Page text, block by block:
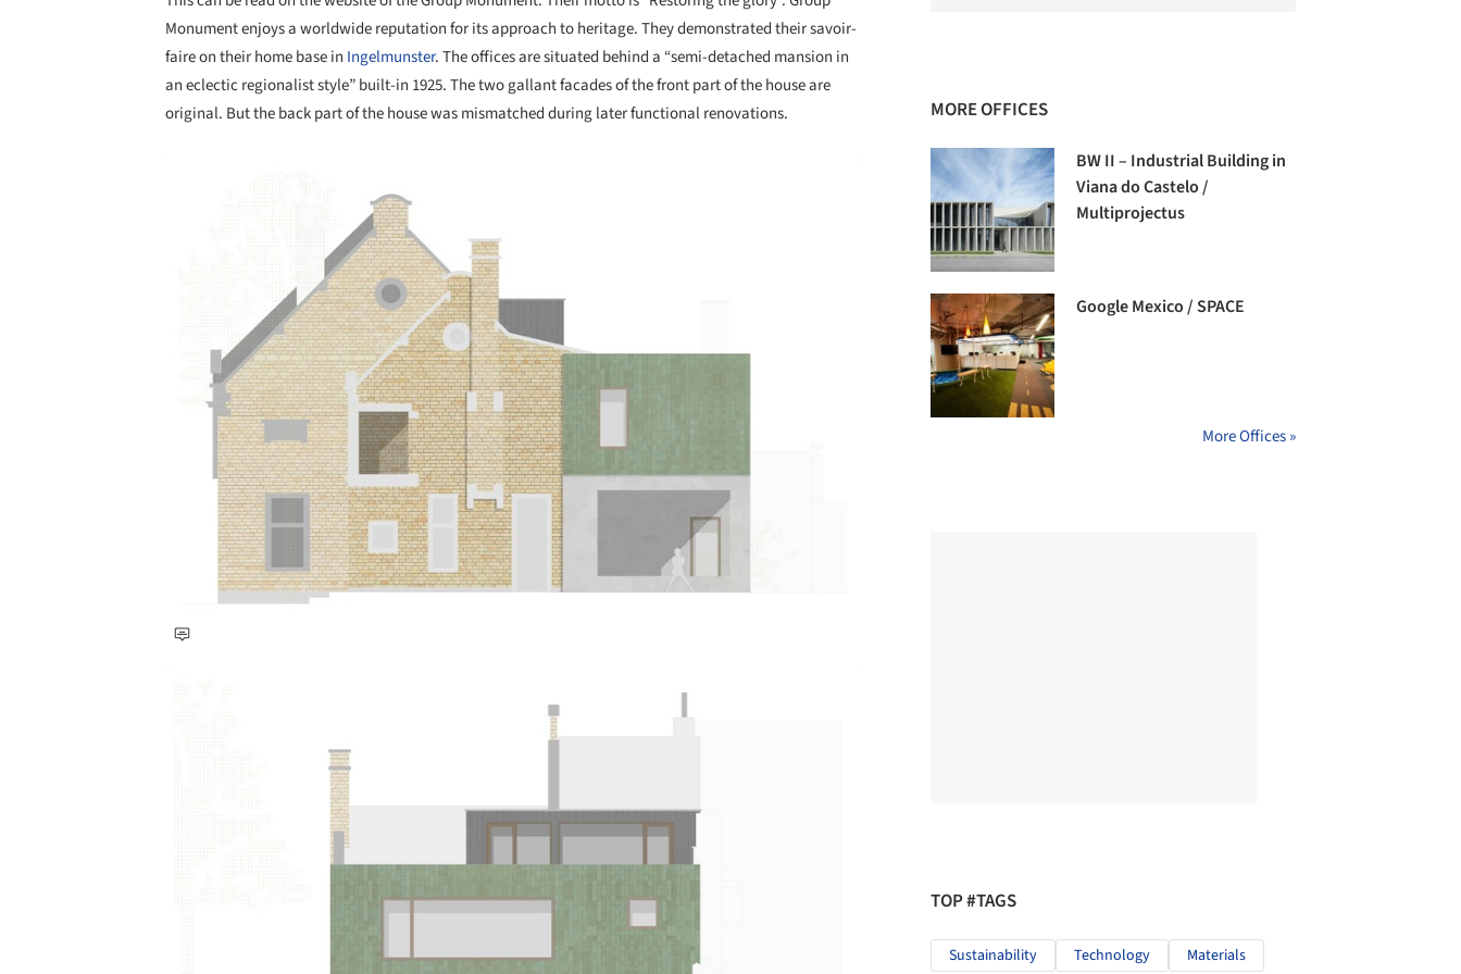
Monument enjoys a worldwide reputation for its approach to heritage. They demonstrated their savoir-
faire on their home base in Ingelmunster. The offices are situated behind a “semi-detached mansion in
an eclectic regionalist style” built-in 1925. The two gallant facades of the front part of the house are
original. But the back part of the house was mismatched during later functional renovations.
MORE OFFICES
BW II – Industrial Building in
Viana do Castelo /
Multiprojectus
Google Mexico / SPACE
More Offices »
TOP #TAGS
Sustainability Technology Materials